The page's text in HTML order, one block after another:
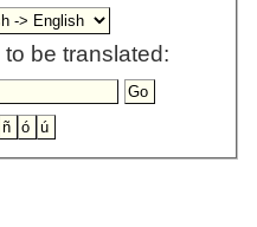
to be translated: